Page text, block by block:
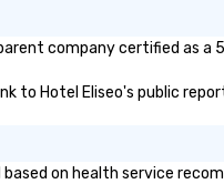
company certified as
to Hotel Eliseo's public
based on health service